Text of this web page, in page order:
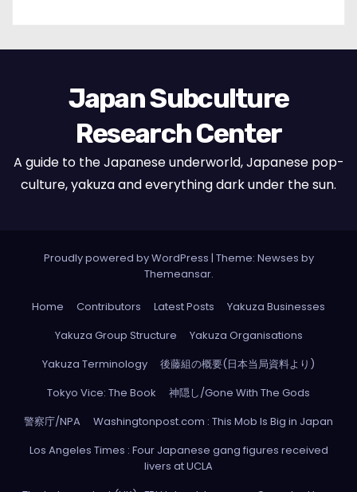
Japan Subculture
Research Center
A guide to the Japanese underworld, Japanese pop-
culture, yakuza and everything dark under the sun.
Proudly powered by WordPress | Theme: Newses by
Themeansar.
Home Contributors Latest Posts
Yakuza Businesses
Yakuza Group Structure
Yakuza Organisations
Yakuza Terminology
後藤組の概要(日本当局資料より)
Tokyo Vice: The Book
神隠し/Gone With The Gods
警察庁/NPA
Washingtonpost.com : This Mob Is Big in Japan
Los Angeles Times : Four Japanese gang figures received
livers at UCLA